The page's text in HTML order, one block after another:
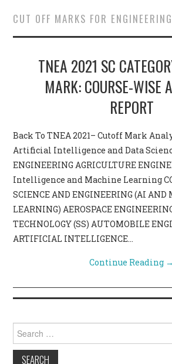
COMPANY
SERVICES & SOLUTIONS
NEWS
CUT OFF MARKS FOR
TNEA 2021 SC
MARK: COURSE-WISE
REPORT
Back To TNEA 2021– Cutoff Mark
Artificial Intelligence and Data
ENGINEERING AGRICULTURE
Intelligence and Machine Learning
SCIENCE AND ENGINEERING (AI AND
LEARNING) AEROSPACE
TECHNOLOGY (SS) AUTOMOBILE
ARTIFICIAL INTELLIGENCE…
Continue Reading →
Search for: